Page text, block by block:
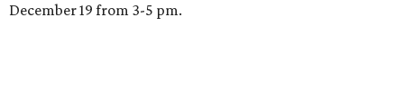
December 19 from 3-5 pm.